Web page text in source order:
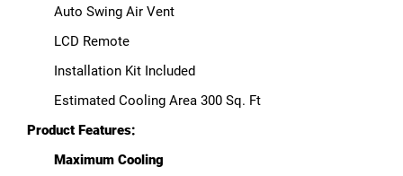
Auto Swing Air Vent
LCD Remote
Installation Kit Included
Estimated Cooling Area 300 Sq. Ft
Product Features:
Maximum Cooling